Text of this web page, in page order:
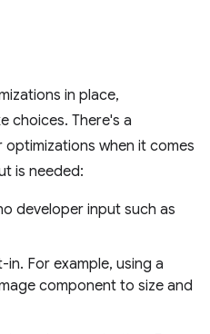
in place,
choices. There's a
when it comes
is needed:
developer input such as
For example, using a
component to size and